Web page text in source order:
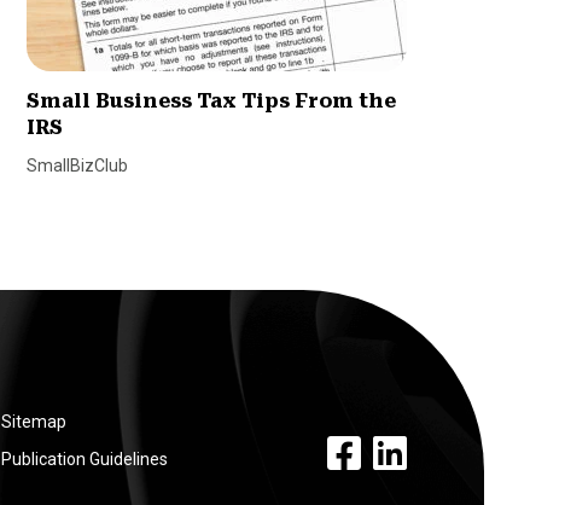
Small Business Tax Tips From the
IRS
SmallBizClub
Sitemap
Publication Guidelines
facebook link
linkedin link